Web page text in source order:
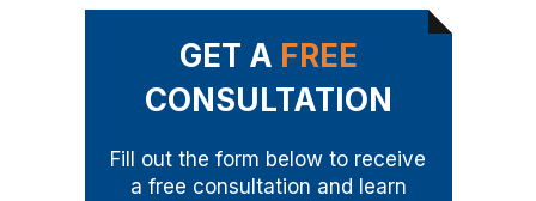
GET A FREE
CONSULTATION
Fill out the form below to receive
a free consultation and learn